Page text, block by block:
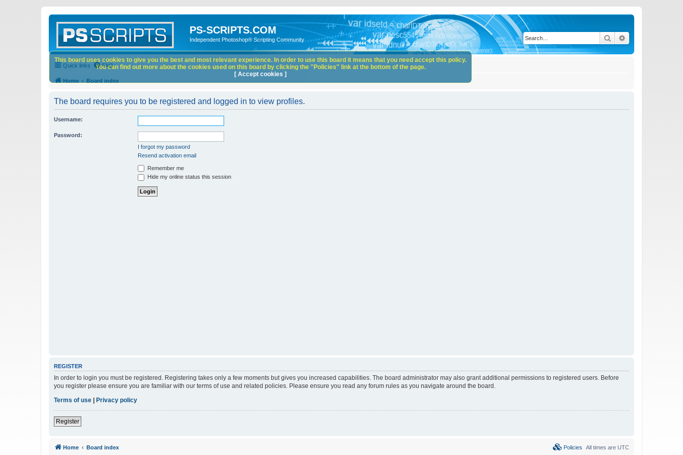
PS-SCRIPTS.COM
Independent Photoshop® Scripting Community Search
Quick links FAQ
Home Board index
The board requires you to be registered and logged in to view profiles.
Username:
Password:
I forgot my password
Resend activation email
Remember me
Hide my online status this session
REGISTER
In order to login you must be registered. Registering takes only a few moments but gives you increased capabilities. The board administrator may also grant additional permissions to registered users. Before
you register please ensure you are familiar with our terms of use and related policies. Please ensure you read any forum rules as you navigate around the board.
Terms of use
Privacy policy
Register
This board uses cookies to give you the best and most relevant experience. In order to use this board it means that you need accept this policy.
You can find out more about the cookies used on this board by clicking the "Policies" link at the bottom of the page.
[ Accept cookies ]
Home Board index All times are UTC
Policies